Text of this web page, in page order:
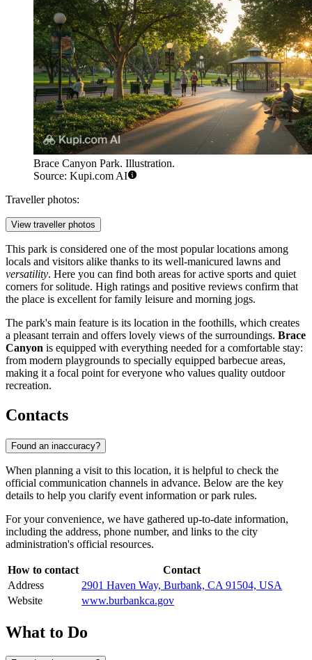
Brace Canyon Park. Illustration.
Source: Kupi.com AI
Traveller photos:
View traveller photos
This park is considered one of the most popular locations among
locals and visitors alike thanks to its well-manicured lawns and
versatility. Here you can find both areas for active sports and quiet
corners for solitude. High ratings and positive reviews confirm that
the place is excellent for family leisure and morning jogs.
The park's main feature is its location in the foothills, which creates
a pleasant terrain and offers lovely views of the surroundings. Brace
Canyon is equipped with everything needed for a comfortable stay:
from modern playgrounds to specially equipped barbecue areas,
making it a focal point for everyone who values quality outdoor
recreation.
Contacts
Found an inaccuracy?
When planning a visit to this location, it is helpful to check the
official communication channels in advance. Below are the key
details to help you clarify event information or park rules.
For your convenience, we have gathered up-to-date information,
including the address, phone number, and links to the city
administration's official resources.
How to contact
Contact
Address
2901 Haven Way, Burbank, CA 91504, USA
Website
www.burbankca.gov
What to Do